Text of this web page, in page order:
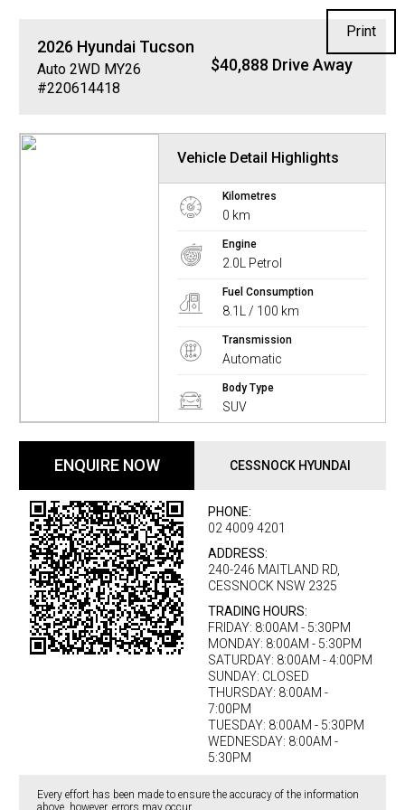
2026 Hyundai Tucson
Auto 2WD MY26
#220614418
$40,888 Drive Away
Vehicle Detail Highlights
Kilometres
0 km
Engine
2.0L Petrol
Fuel Consumption
8.1L / 100 km
Transmission
Automatic
Body Type
SUV
ENQUIRE NOW CESSNOCK HYUNDAI
PHONE:
02 4009 4201
ADDRESS:
240-246 MAITLAND RD,
CESSNOCK NSW 2325
TRADING HOURS:
FRIDAY: 8:00AM - 5:30PM
MONDAY: 8:00AM - 5:30PM
SATURDAY: 8:00AM - 4:00PM
SUNDAY: CLOSED
THURSDAY: 8:00AM -
7:00PM
TUESDAY: 8:00AM - 5:30PM
WEDNESDAY: 8:00AM -
5:30PM
Every effort has been made to ensure the accuracy of the information
above, however, errors may occur.
Print